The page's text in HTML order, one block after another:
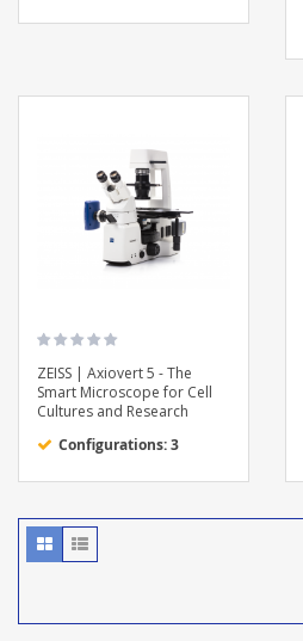
ZEISS | Axiovert 5 - The
Smart Microscope for Cell
Cultures and Research
Configurations: 3